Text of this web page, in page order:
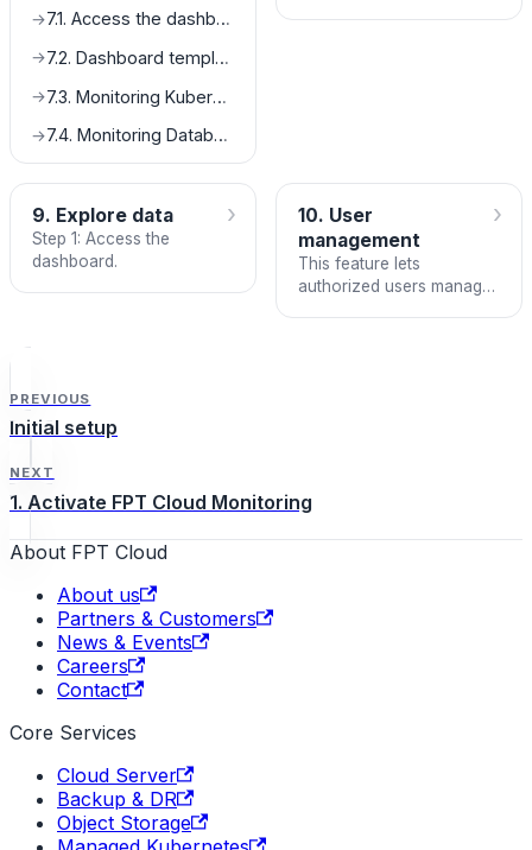
→ 7.1. Access the dashboard
→ 7.2. Dashboard template setup
→ 7.3. Monitoring Kubernetes integration guide
→ 7.4. Monitoring Database integration guide
9. Explore data
Step 1: Access the
dashboard.
›
10. User
management
This feature lets
authorized users manage
›
PREVIOUS
Initial setup
NEXT
1. Activate FPT Cloud Monitoring
About FPT Cloud
About us
Partners & Customers
News & Events
Careers
Contact
Core Services
Cloud Server
Backup & DR
Object Storage